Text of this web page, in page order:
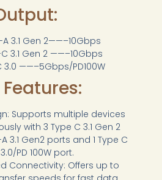
A 3.1 Gen 2——–10Gbps
3.1 Gen 2 ——–10Gbps
3.0 ——–5Gbps/PD100W
Features:
Supports multiple devices
with 3 Type C 3.1 Gen 2
3.1 Gen2 ports and 1 Type C
3.0/PD 100W port.
Connectivity: Offers up to